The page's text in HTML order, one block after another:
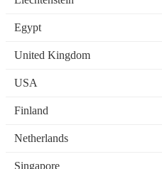
Egypt
United Kingdom
USA
Finland
Netherlands
Singapore